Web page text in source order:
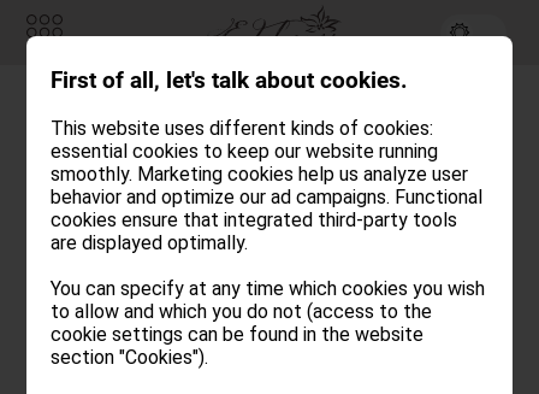
ROOMS & CHALETS
EDELWEISS
CULINARY
WELLNESS HUT
ACTIVE & NATURE
Angeld
First of all, let's talk about cookies.
This website uses different kinds of cookies:
essential cookies to keep our website running
smoothly. Marketing cookies help us analyze user
behavior and optimize our ad campaigns. Functional
cookies ensure that integrated third-party tools
are displayed optimally.
You can specify at any time which cookies you wish
to allow and which you do not (access to the
cookie settings can be found in the website
section "Cookies").